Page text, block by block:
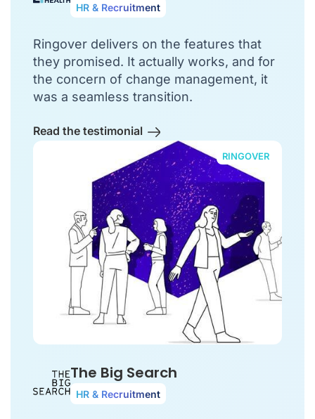
HR & Recruitment
Ringover delivers on the features that
they promised. It actually works, and for
the concern of change management, it
was a seamless transition.
Read the testimonial
RINGOVER
The Big Search
HR & Recruitment